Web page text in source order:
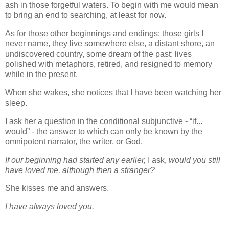
ash in those forgetful waters. To begin with me would mean
to bring an end to searching, at least for now.
As for those other beginnings and endings; those girls I
never name, they live somewhere else, a distant shore, an
undiscovered country, some dream of the past: lives
polished with metaphors, retired, and resigned to memory
while in the present.
When she wakes, she notices that I have been watching her
sleep.
I ask her a question in the conditional subjunctive - “if...
would” - the answer to which can only be known by the
omnipotent narrator, the writer, or God.
If our beginning had started any earlier, I ask, would you still
have loved me, although then a stranger?
She kisses me and answers.
I have always loved you.